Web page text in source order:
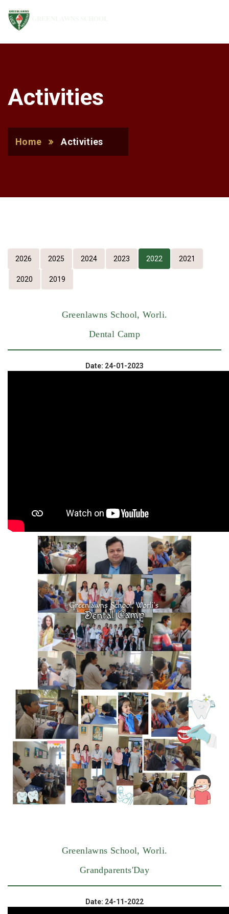
Activities
Home Activities
2026 2025 2024 2023 2022 2021
2020 2019
Greenlawns School, Worli.
Dental Camp
Date: 24-01-2023
Greenlawns School, Worli.
Grandparents'Day
Date: 24-11-2022